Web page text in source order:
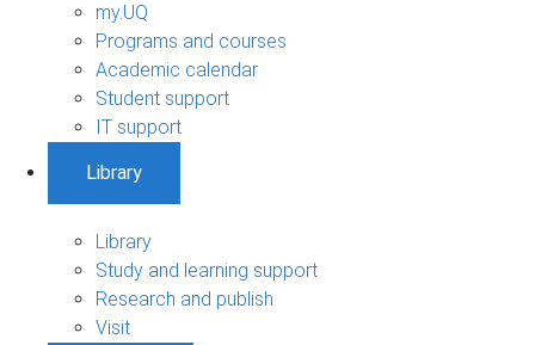
my.UQ
Programs and courses
Academic calendar
Student support
IT support
Library
Library
Study and learning support
Research and publish
Visit